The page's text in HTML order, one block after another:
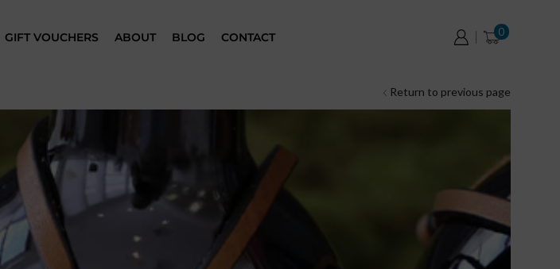
GIFT VOUCHERS ABOUT BLOG CONTACT 0
Return to previous page